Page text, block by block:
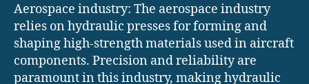
Aerospace industry: The aerospace industry
relies on hydraulic presses for forming and
shaping high-strength materials used in aircraft
components. Precision and reliability are
paramount in this industry, making hydraulic